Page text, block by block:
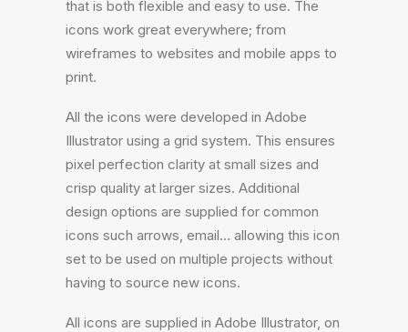
that is both flexible and easy to use. The
icons work great everywhere; from
wireframes to websites and mobile apps to
print.
All the icons were developed in Adobe
Illustrator using a grid system. This ensures
pixel perfection clarity at small sizes and
crisp quality at larger sizes. Additional
design options are supplied for common
icons such arrows, email… allowing this icon
set to be used on multiple projects without
having to source new icons.
All icons are supplied in Adobe Illustrator, on